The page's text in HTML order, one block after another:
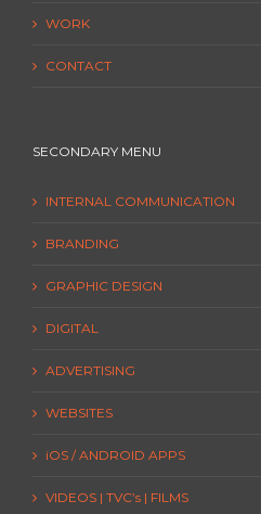
WORK
CONTACT
SECONDARY MENU
INTERNAL COMMUNICATION
BRANDING
GRAPHIC DESIGN
DIGITAL
ADVERTISING
WEBSITES
iOS / ANDROID APPS
VIDEOS | TVC’s | FILMS